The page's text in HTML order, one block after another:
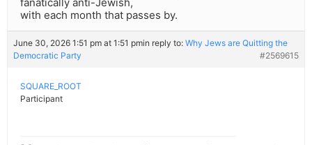
with each month that passes by.
June 30, 2026 1:51 pm at 1:51 pmin reply to: Why Jews are Quitting the
Democratic Party
#2569615
SQUARE_ROOT
Participant